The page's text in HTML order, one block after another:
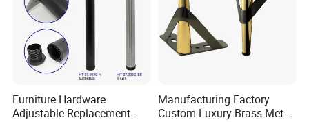
Furniture Hardware
Adjustable Replacement
Manufacturing Factory
Custom Luxury Brass Metal